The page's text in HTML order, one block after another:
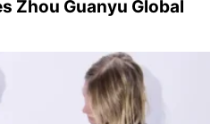
Zhou Guanyu Global